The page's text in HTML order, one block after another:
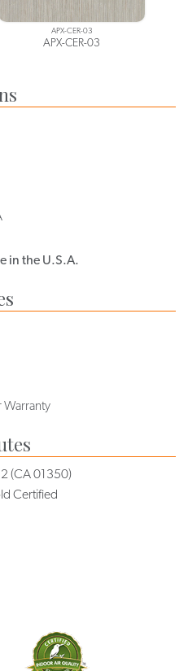
APX-CER-03
APX-CER-03
in the U.S.A.
Warranty
(CA 01350)
Certified